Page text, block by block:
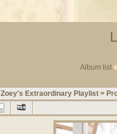
Album list
Zoey's Extraordinary Playlist >